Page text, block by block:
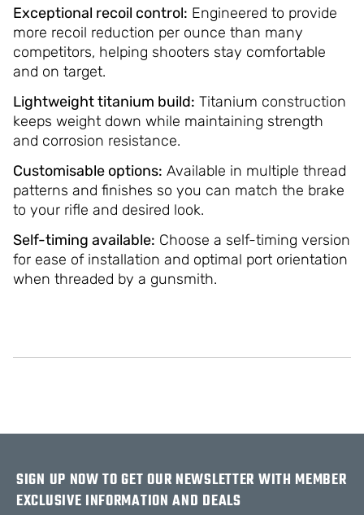
Exceptional recoil control: Engineered to provide
more recoil reduction per ounce than many
competitors, helping shooters stay comfortable
and on target.
Lightweight titanium build: Titanium construction
keeps weight down while maintaining strength
and corrosion resistance.
Customisable options: Available in multiple thread
patterns and finishes so you can match the brake
to your rifle and desired look.
Self-timing available: Choose a self-timing version
for ease of installation and optimal port orientation
when threaded by a gunsmith.
SIGN UP NOW TO GET OUR NEWSLETTER WITH MEMBER
EXCLUSIVE INFORMATION AND DEALS